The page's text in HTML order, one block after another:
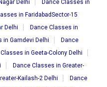
Delhi
Dance Classes in
in FaridabadSector-15
Delhi
Dance Classes in
in Gamdevi Delhi
Dance
in Geeta-Colony Delhi
Dance Classes in Greater-
Kailash-2 Delhi
Dance